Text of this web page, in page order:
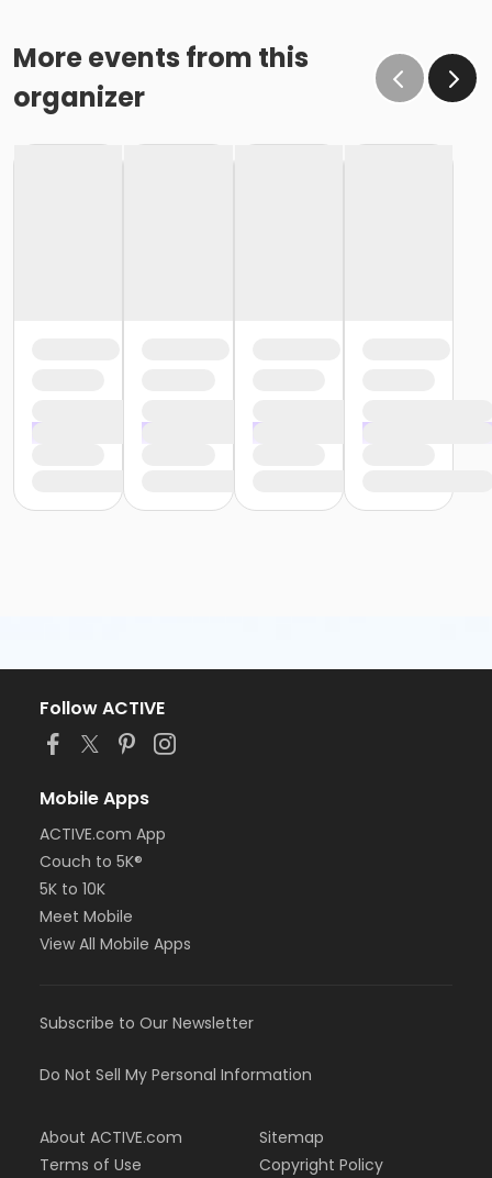
More events from this
organizer
Follow ACTIVE
Mobile Apps
ACTIVE.com App
Couch to 5K®
5K to 10K
Meet Mobile
View All Mobile Apps
Subscribe to Our Newsletter
Do Not Sell My Personal Information
About ACTIVE.com
Terms of Use
Sitemap
Copyright Policy